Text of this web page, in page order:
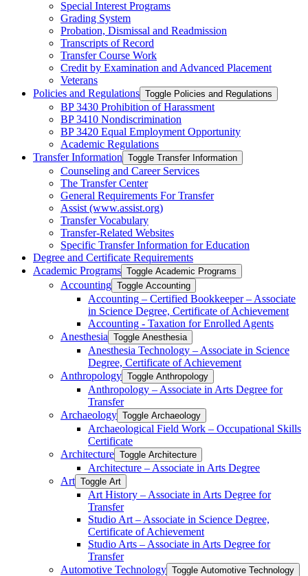
Special Interest Programs
Grading System
Probation, Dismissal and Readmission
Transcripts of Record
Transfer Course Work
Credit by Examination and Advanced Placement
Veterans
Policies and Regulations Toggle Policies and Regulations
BP 3430 Prohibition of Harassment
BP 3410 Nondiscrimination
BP 3420 Equal Employment Opportunity
Academic Regulations
Transfer Information Toggle Transfer Information
Counseling and Career Services
The Transfer Center
General Requirements For Transfer
Assist (www.assist.org)
Transfer Vocabulary
Transfer-​Related Websites
Specific Transfer Information for Education
Degree and Certificate Requirements
Academic Programs Toggle Academic Programs
Accounting Toggle Accounting
Accounting – Certified Bookkeeper – Associate
in Science Degree, Certificate of Achievement
Accounting -​ Taxation for Enrolled Agents
Anesthesia Toggle Anesthesia
Anesthesia Technology – Associate in Science
Degree, Certificate of Achievement
Anthropology Toggle Anthropology
Anthropology – Associate in Arts Degree for
Transfer
Archaeology Toggle Archaeology
Archaeological Field Work – Occupational Skills
Certificate
Architecture Toggle Architecture
Architecture – Associate in Arts Degree
Art Toggle Art
Art History – Associate in Arts Degree for
Transfer
Studio Art – Associate in Science Degree,
Certificate of Achievement
Studio Arts – Associate in Arts Degree for
Transfer
Automotive Technology Toggle Automotive Technology